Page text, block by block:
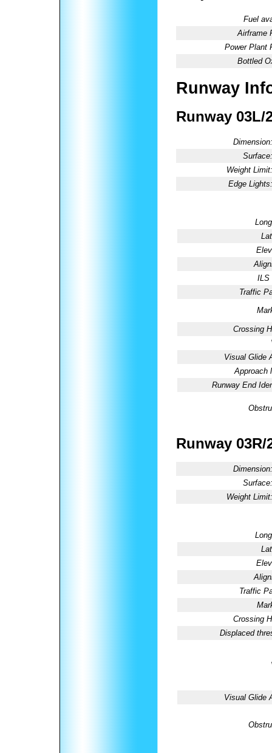
Fuel
Airframe
Power Plant
Bottled
Runway
Runway 03L/
Dimension:
Surface:
Weight Limit:
Edge Lights:
ILS
Traffic
Crossing
Visual Glide
Approach
Runway End
Runway 03R/
Dimension:
Surface:
Weight Limit:
Traffic
Crossing
Displaced
Visual Glide